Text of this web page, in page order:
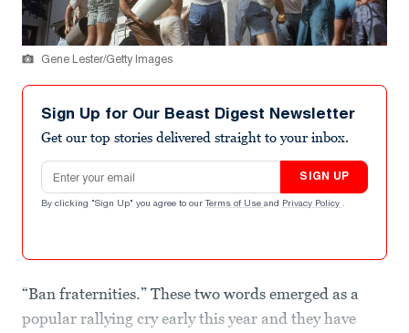
Gene Lester/Getty Images
Sign Up for Our Beast Digest Newsletter
Get our top stories delivered straight to your inbox.
Email address
SIGN UP
By clicking "Sign Up" you agree to our Terms of Use and Privacy Policy .
“Ban fraternities.” These two words emerged as a
popular rallying cry early this year and they have